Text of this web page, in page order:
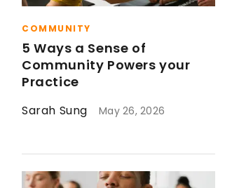
COMMUNITY
5 Ways a Sense of
Community Powers your
Practice
Sarah Sung May 26, 2026